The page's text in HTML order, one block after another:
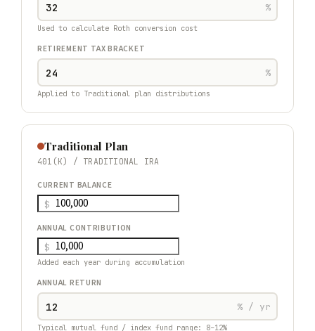
%
Used to calculate Roth conversion cost
RETIREMENT TAX BRACKET
%
Applied to Traditional plan distributions
Traditional Plan
401(K) / TRADITIONAL IRA
CURRENT BALANCE
$
ANNUAL CONTRIBUTION
$
Added each year during accumulation
ANNUAL RETURN
% / yr
Typical mutual fund / index fund range: 8–12%